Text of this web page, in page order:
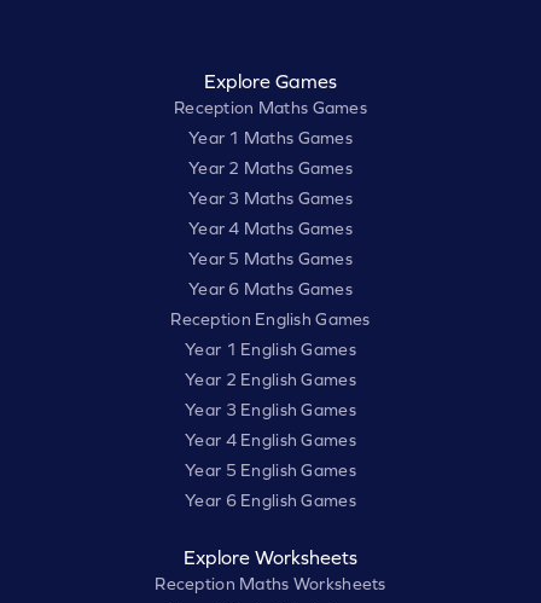
Explore Games
Reception Maths Games
Year 1 Maths Games
Year 2 Maths Games
Year 3 Maths Games
Year 4 Maths Games
Year 5 Maths Games
Year 6 Maths Games
Reception English Games
Year 1 English Games
Year 2 English Games
Year 3 English Games
Year 4 English Games
Year 5 English Games
Year 6 English Games
Explore Worksheets
Reception Maths Worksheets